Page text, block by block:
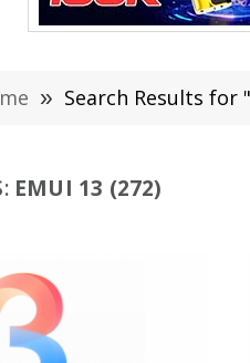
» Search Results for
EMUI 13 (272)